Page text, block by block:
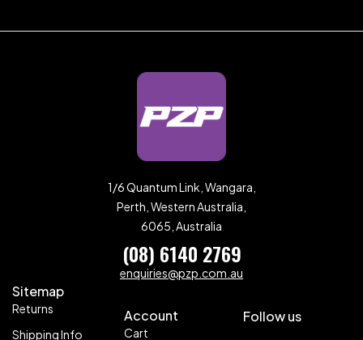
1/6 Quantum Link, Wangara,
Perth, Western Australia,
6065, Australia
(08) 6140 2769
enquiries@pzp.com.au
Sitemap
Returns
Shipping Info
Account
Cart
Follow us